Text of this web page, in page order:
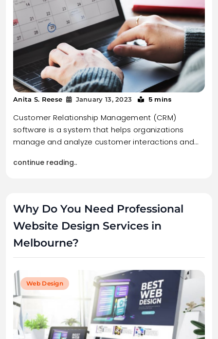
Anita S. Reese January 13, 2023 5 mins
Customer Relationship Management (CRM)
software is a system that helps organizations
manage and analyze customer interactions and…
continue reading..
Why Do You Need Professional
Website Design Services in
Melbourne?
Web Design